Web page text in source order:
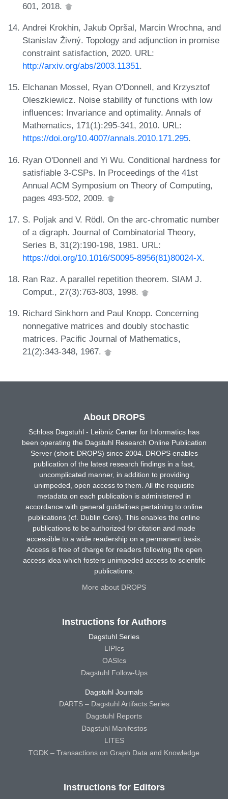
601, 2018.
Andrei Krokhin, Jakub Opršal, Marcin Wrochna, and
Stanislav Živný. Topology and adjunction in promise
constraint satisfaction, 2020. URL:
http://arxiv.org/abs/2003.11351.
Elchanan Mossel, Ryan O'Donnell, and Krzysztof
Oleszkiewicz. Noise stability of functions with low
influences: Invariance and optimality. Annals of
Mathematics, 171(1):295-341, 2010. URL:
https://doi.org/10.4007/annals.2010.171.295.
Ryan O'Donnell and Yi Wu. Conditional hardness for
satisfiable 3-CSPs. In Proceedings of the 41st
Annual ACM Symposium on Theory of Computing,
pages 493-502, 2009.
S. Poljak and V. Rödl. On the arc-chromatic number
of a digraph. Journal of Combinatorial Theory,
Series B, 31(2):190-198, 1981. URL:
https://doi.org/10.1016/S0095-8956(81)80024-X.
Ran Raz. A parallel repetition theorem. SIAM J.
Comput., 27(3):763-803, 1998.
Richard Sinkhorn and Paul Knopp. Concerning
nonnegative matrices and doubly stochastic
matrices. Pacific Journal of Mathematics,
21(2):343-348, 1967.
About DROPS
Schloss Dagstuhl - Leibniz Center for Informatics has
been operating the Dagstuhl Research Online Publication
Server (short: DROPS) since 2004. DROPS enables
publication of the latest research findings in a fast,
uncomplicated manner, in addition to providing
unimpeded, open access to them. All the requisite
metadata on each publication is administered in
accordance with general guidelines pertaining to online
publications (cf. Dublin Core). This enables the online
publications to be authorized for citation and made
accessible to a wide readership on a permanent basis.
Access is free of charge for readers following the open
access idea which fosters unimpeded access to scientific
publications.
More about DROPS
Instructions for Authors
Dagstuhl Series
LIPIcs
OASIcs
Dagstuhl Follow-Ups
Dagstuhl Journals
DARTS – Dagstuhl Artifacts Series
Dagstuhl Reports
Dagstuhl Manifestos
LITES
TGDK – Transactions on Graph Data and Knowledge
Instructions for Editors